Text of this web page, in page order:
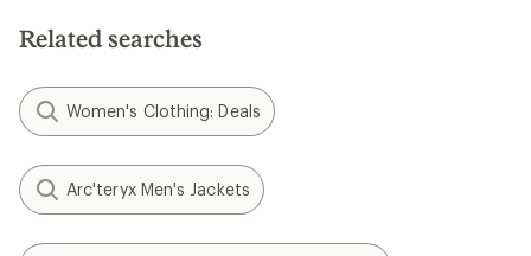
Related searches
Women's Clothing: Deals
Arc'teryx Men's Jackets